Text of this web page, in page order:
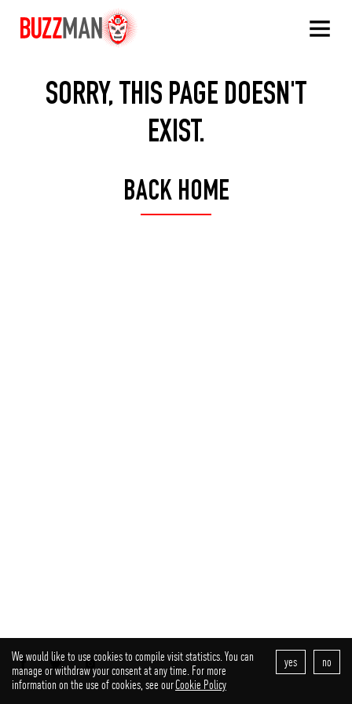
We would like to use cookies to compile visit statistics. You can
manage or withdraw your consent at any time. For more
information on the use of cookies, see ourCookie Policy
yes no
SORRY, THIS PAGE DOESN'T
EXIST.
BACK HOME
facebook
twitter instagram